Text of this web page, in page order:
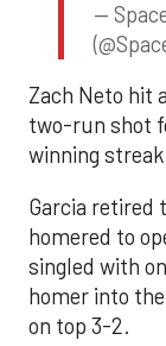
—
Zach Neto hit
two-run shot
winning
Garcia retired
homered to
singled with
homer into
on top 3-2.